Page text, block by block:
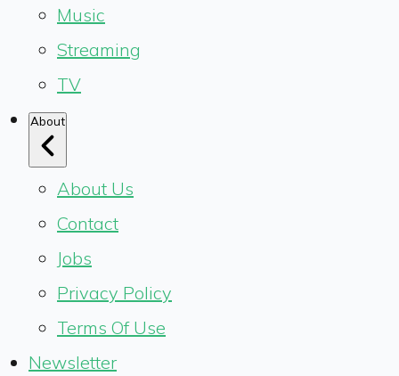
Music
Streaming
TV
About
About Us
Contact
Jobs
Privacy Policy
Terms Of Use
Newsletter